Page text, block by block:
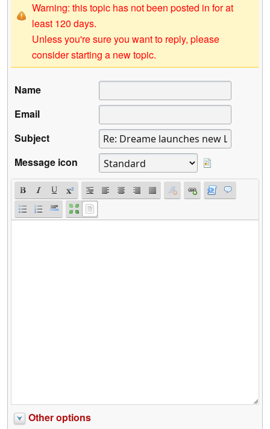
Warning: this topic has not been posted in for at
least 120 days.
Unless you're sure you want to reply, please
consider starting a new topic.
Name
Email
Subject
Message icon
Other options